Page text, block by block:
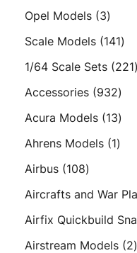
Opel Models 33
Scale Models 141141
1/64 Scale Sets 221
Accessories 932932
Acura Models 1313
Ahrens Models 11
Airbus 108108
products
Aircrafts and War
Airfix Quickbuild
Airstream Models 22